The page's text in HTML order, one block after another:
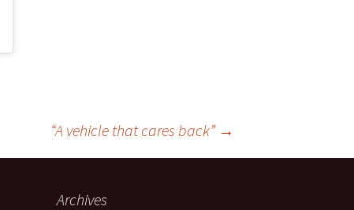
“A vehicle that cares back” →
Archives